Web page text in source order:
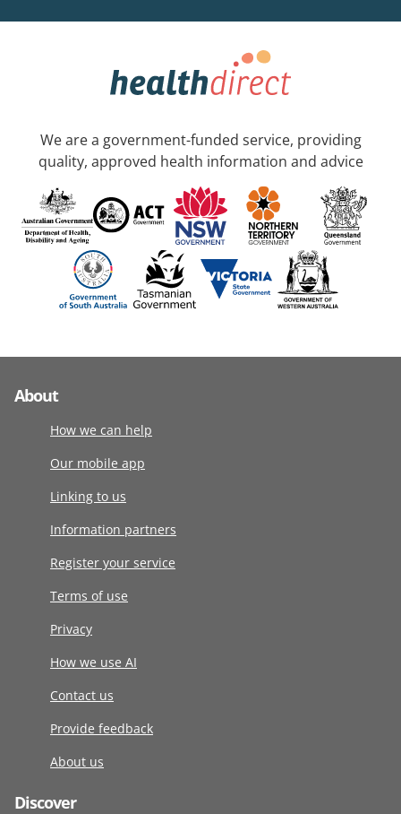
We are a government-funded service, providing
quality, approved health information and advice
About
How we can help
Our mobile app
Linking to us
Information partners
Register your service
Terms of use
Privacy
How we use AI
Contact us
Provide feedback
About us
Discover